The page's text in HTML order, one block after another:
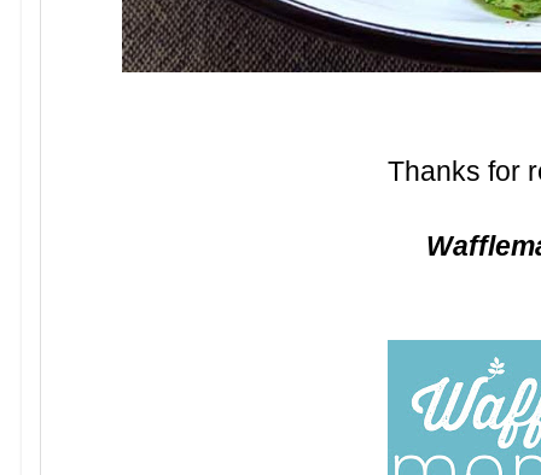
Thanks for